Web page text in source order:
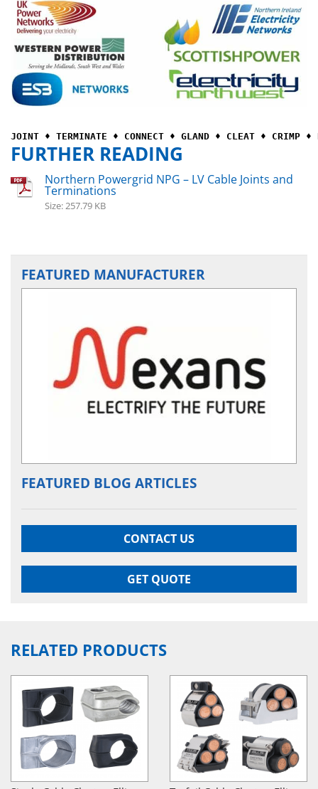
JOINT ♦ TERMINATE ♦ CONNECT ♦ GLAND ♦ CLEAT ♦ CRIMP
FURTHER READING
Northern Powergrid NPG – LV Cable Joints and
Terminations
Size: 257.79 KB
FEATURED MANUFACTURER
FEATURED BLOG ARTICLES
CONTACT US
GET QUOTE
RELATED PRODUCTS